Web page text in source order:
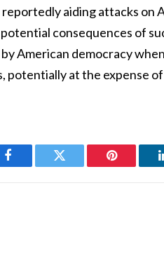
aiding attacks on
consequences of
American democracy
potentially at the expense
Facebook Twitter Pinterest